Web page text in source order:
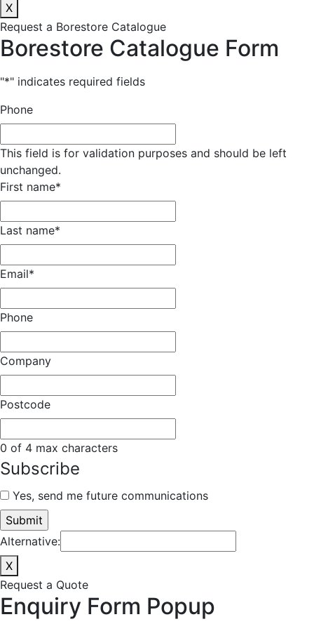
X
Request a Borestore Catalogue
Borestore Catalogue Form
"*" indicates required fields
Phone
This field is for validation purposes and should be left
unchanged.
First name*
Last name*
Email*
Phone
Company
Postcode
0 of 4 max characters
Subscribe
Yes, send me future communications
Alternative:
X
Request a Quote
Enquiry Form Popup